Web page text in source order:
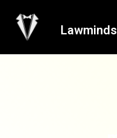
Lawminds